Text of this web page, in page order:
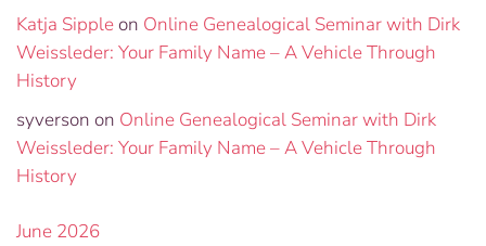
Katja Sippleon Online Genealogical Seminar with Dirk
Weissleder: Your Family Name – A Vehicle Through
History
syverson on Online Genealogical Seminar with Dirk
Weissleder: Your Family Name – A Vehicle Through
History
June 2026